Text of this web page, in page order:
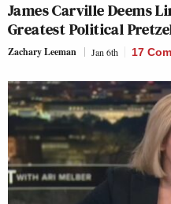
James Carville Deems
Greatest Political
Zachary Leeman Jan 6th 17